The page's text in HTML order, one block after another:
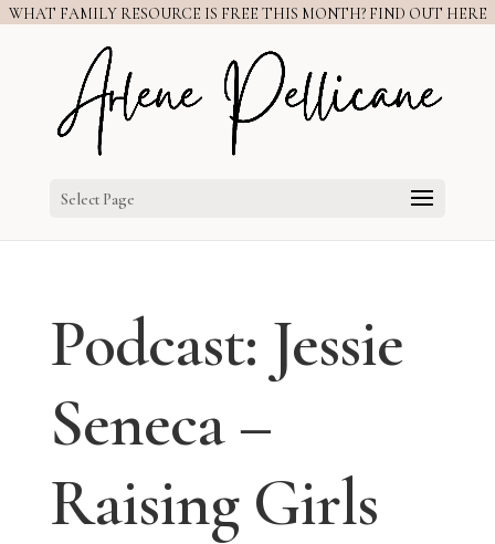
WHAT FAMILY RESOURCE IS FREE THIS MONTH? FIND OUT HERE
Select Page
Podcast: Jessie
Seneca –
Raising Girls